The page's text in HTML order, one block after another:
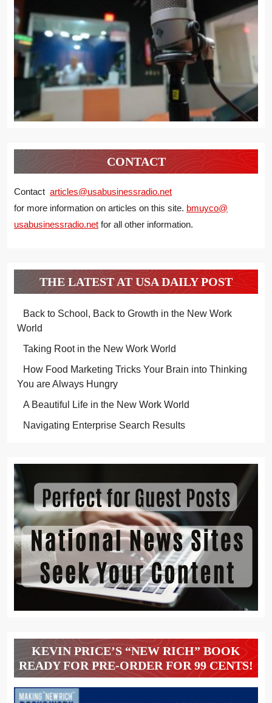
CONTACT
Contact articles@usabusinessradio.net
for more information on articles on this site. bmuyco@
usabusinessradio.net for all other information.
THE LATEST AT USA DAILY POST
Back to School, Back to Growth in the New Work
World
Taking Root in the New Work World
How Food Marketing Tricks Your Brain into Thinking
You are Always Hungry
A Beautiful Life in the New Work World
Navigating Enterprise Search Results
KEVIN PRICE’S “NEW RICH” BOOK
READY FOR PRE-ORDER FOR 99 CENTS!